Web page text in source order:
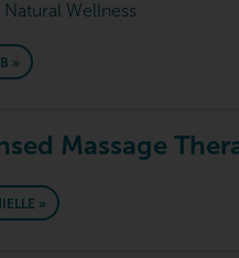
Wellness
»
Massage
»